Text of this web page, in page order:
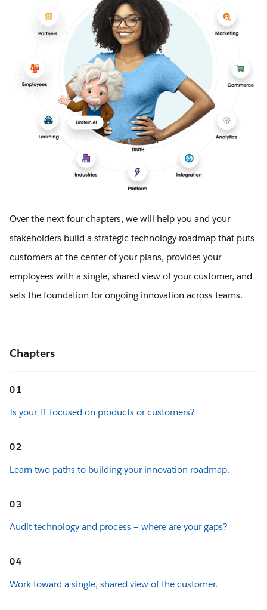
Over the next four chapters, we will help you and your
stakeholders build a strategic technology roadmap that puts
customers at the center of your plans, provides your
employees with a single, shared view of your customer, and
sets the foundation for ongoing innovation across teams.
Chapters
01
Is your IT focused on products or customers?
02
Learn two paths to building your innovation roadmap.
03
Audit technology and process — where are your gaps?
04
Work toward a single, shared view of the customer.